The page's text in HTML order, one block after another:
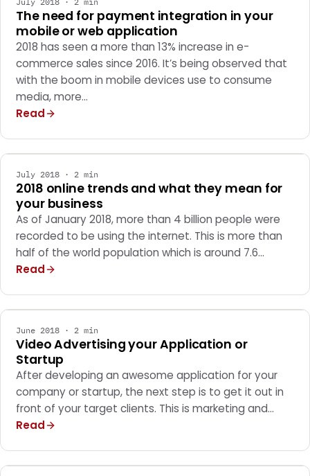
The need for payment integration in your
mobile or web application
2018 has seen a more than 13% increase in e-
commerce sales since 2016. It’s being observed that
with the boom in mobile devices use to consume
media, more…
Read
July 2018 · 2 min
2018 online trends and what they mean for
your business
As of January 2018, more than 4 billion people were
recorded to be using the internet. This is more than
half of the world population which is around 7.6…
Read
June 2018 · 2 min
Video Advertising your Application or
Startup
After developing an awesome application for your
company or startup, the next step is to get it out in
front of your target clients. This is marketing and…
Read